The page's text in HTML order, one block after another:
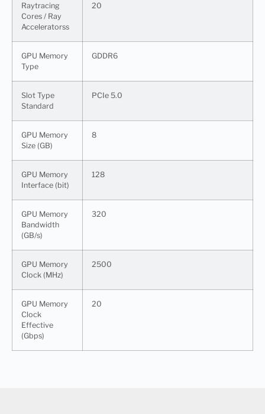
Raytracing
Cores / Ray
Acceleratorss
20
GPU Memory
Type
GDDR6
Slot Type
Standard
PCIe 5.0
GPU Memory
Size (GB)
8
GPU Memory
Interface (bit)
128
GPU Memory
Bandwidth
(GB/s)
320
GPU Memory
Clock (MHz)
2500
GPU Memory
Clock
Effective
(Gbps)
20